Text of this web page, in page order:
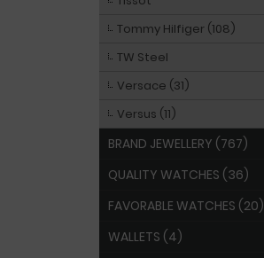
Tommy Hilfiger (108)
TW Steel
Versace (31)
Versus (11)
BRAND JEWELLERY (767)
QUALITY WATCHES (36)
FAVORABLE WATCHES (20)
WALLETS (4)